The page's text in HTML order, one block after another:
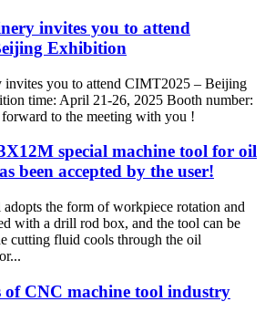
invites you to attend
Exhibition
invites you to attend CIMT2025 – Beijing
time: April 21-26, 2025 Booth number:
to the meeting with you !
special machine tool for oil
been accepted by the user!
the form of workpiece rotation and
with a drill rod box, and the tool can be
cutting fluid cools through the oil
of CNC machine tool industry